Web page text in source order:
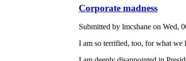
Corporate madness
Submitted by lmcshane on Wed,
I am so terrified, too, for what we